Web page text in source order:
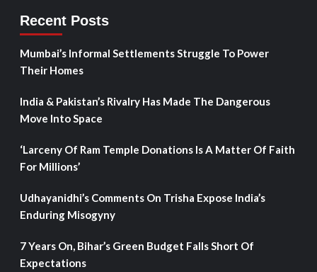
Recent Posts
Mumbai’s Informal Settlements Struggle To Power
Their Homes
India & Pakistan’s Rivalry Has Made The Dangerous
Move Into Space
‘Larceny Of Ram Temple Donations Is A Matter Of Faith
For Millions’
Udhayanidhi’s Comments On Trisha Expose India’s
Enduring Misogyny
7 Years On, Bihar’s Green Budget Falls Short Of
Expectations